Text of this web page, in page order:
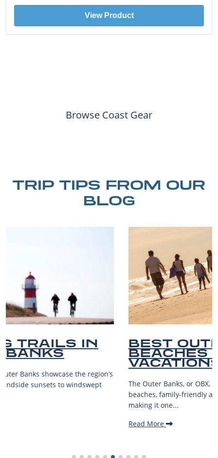
View Product
Browse Coast Gear
TRIP TIPS FROM OUR
BLOG
BEST OUTER BANKS
BEACHES FOR FAMILY
VACATIONS
The Outer Banks, or OBX, is renowned for its stunning
beaches, family-friendly activities, and welcoming atmosphere,